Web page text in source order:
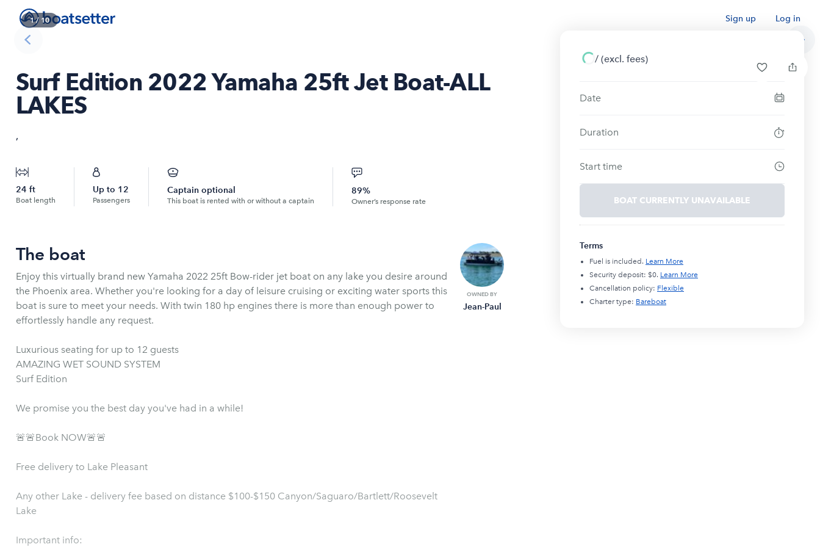
Sign up Log in
1/ 10
Surf Edition 2022 Yamaha 25ft Jet Boat-ALL
LAKES
,
24 ft
Boat length
Up to 12
Passengers
Captain optional
This boat is rented with or without a captain
89%
Owner’s response rate
The boat
Enjoy this virtually brand new Yamaha 2022 25ft Bow-rider jet boat on any lake you desire around
the Phoenix area. Whether you're looking for a day of leisure cruising or exciting water sports this
boat is sure to meet your needs. With twin 180 hp engines there is more than enough power to
effortlessly handle any request.
Luxurious seating for up to 12 guests
AMAZING WET SOUND SYSTEM
Surf Edition
We promise you the best day you've had in a while!
🚨🚨Book NOW🚨🚨
Free delivery to Lake Pleasant
Any other Lake - delivery fee based on distance $100-$150 Canyon/Saguaro/Bartlett/Roosevelt
Lake
Important info:
OWNED BY
Jean-Paul
/ (excl. fees)
Date
Duration
Start time
BOAT CURRENTLY UNAVAILABLE
Terms
Fuel is included. Learn More
Security deposit: $0. Learn More
Cancellation policy: Flexible
Charter type: Bareboat